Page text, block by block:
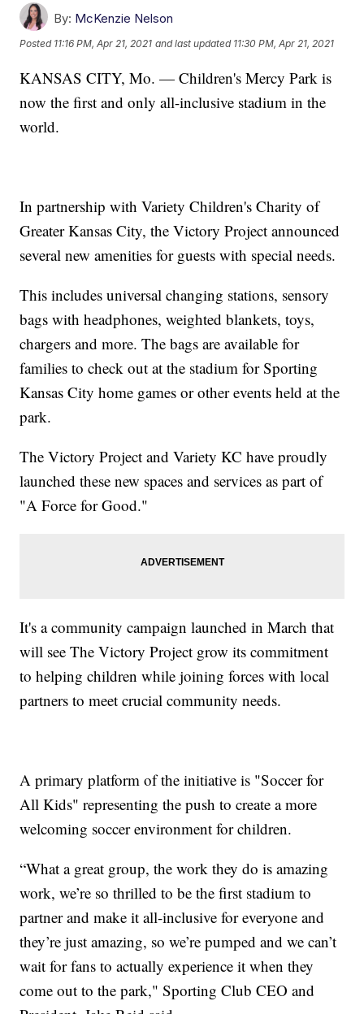
By: McKenzie Nelson
Posted 11:16 PM, Apr 21, 2021 and last updated 11:30 PM, Apr 21, 2021
KANSAS CITY, Mo. — Children's Mercy Park is
now the first and only all-inclusive stadium in the
world.
In partnership with Variety Children's Charity of
Greater Kansas City, the Victory Project announced
several new amenities for guests with special needs.
This includes universal changing stations, sensory
bags with headphones, weighted blankets, toys,
chargers and more. The bags are available for
families to check out at the stadium for Sporting
Kansas City home games or other events held at the
park.
The Victory Project and Variety KC have proudly
launched these new spaces and services as part of
"A Force for Good."
It's a community campaign launched in March that
will see The Victory Project grow its commitment
to helping children while joining forces with local
partners to meet crucial community needs.
A primary platform of the initiative is "Soccer for
All Kids" representing the push to create a more
welcoming soccer environment for children.
“What a great group, the work they do is amazing
work, we’re so thrilled to be the first stadium to
partner and make it all-inclusive for everyone and
they’re just amazing, so we’re pumped and we can’t
wait for fans to actually experience it when they
come out to the park," Sporting Club CEO and